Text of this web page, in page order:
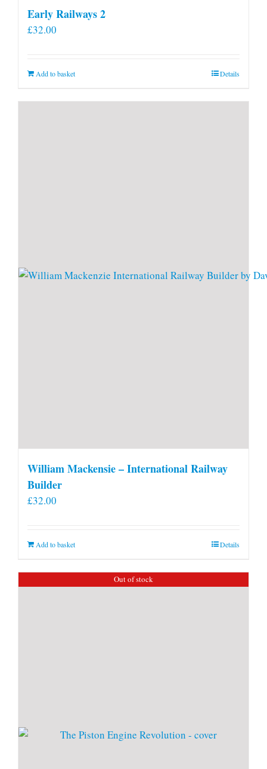
Early Railways 2
£32.00
Add to basket Details
William Mackensie – International Railway
Builder
£32.00
Add to basket Details
Out of stock